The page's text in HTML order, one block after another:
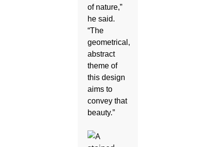
of nature,”
he said.
“The
geometrical,
abstract
theme of
this design
aims to
convey that
beauty.”